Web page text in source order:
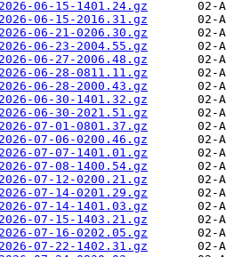
06-15-1401.24.gz
06-15-2016.31.gz
06-21-0206.30.gz
06-23-2004.55.gz
06-27-2006.48.gz
06-28-0811.11.gz
06-28-2000.43.gz
06-30-1401.32.gz
06-30-2021.51.gz
07-01-0801.37.gz
07-06-0200.46.gz
07-07-1401.01.gz
07-08-1400.54.gz
07-12-0200.21.gz
07-14-0201.29.gz
07-14-1401.03.gz
07-15-1403.21.gz
07-16-0202.05.gz
07-22-1402.31.gz